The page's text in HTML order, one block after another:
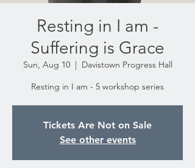
Resting in I am -
Suffering is Grace
Sun, Aug 10
  |
Davistown Progress Hall
Resting in I am - 5 workshop series
Tickets Are Not on Sale
See other events